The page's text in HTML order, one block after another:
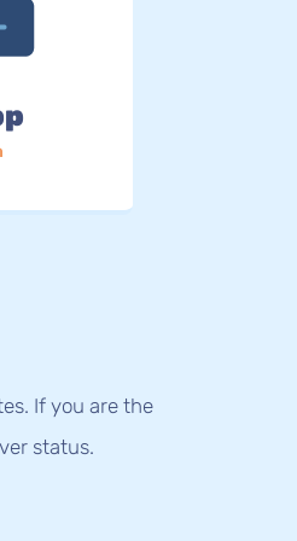
If you are the
status.